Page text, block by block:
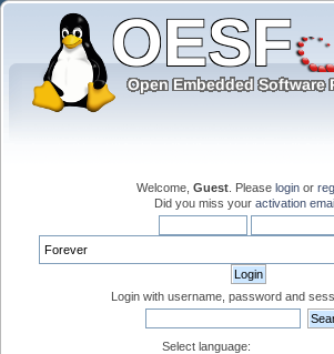
Welcome, Guest . Please login or
Did you miss your activation
Login with username, password and
Select language: